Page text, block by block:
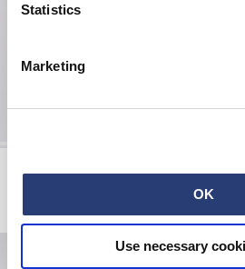
Statistics
Marketing
OK
Use necessary
EUR